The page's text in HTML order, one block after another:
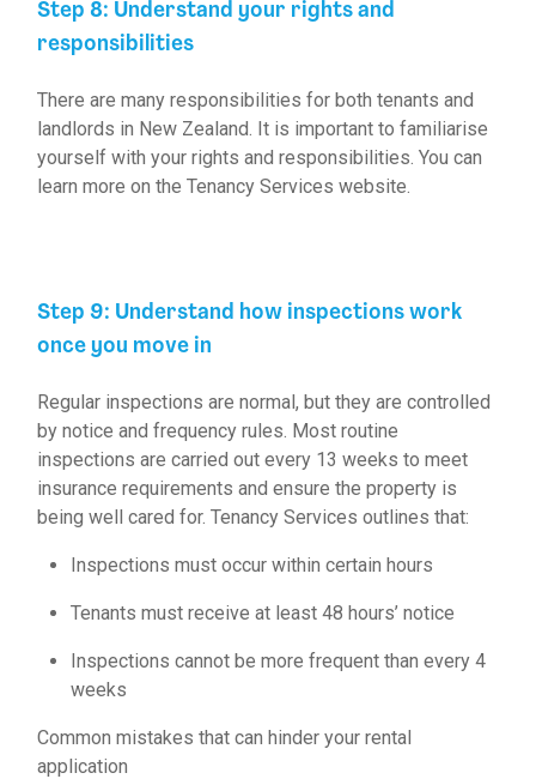
Step 8: Understand your rights and
responsibilities
There are many responsibilities for both tenants and
landlords in New Zealand. It is important to familiarise
yourself with your rights and responsibilities. You can
learn more on the Tenancy Services website
Step 9: Understand how inspections work
once you move in
Regular inspections are normal, but they are controlled
by notice and frequency rules. Most routine
inspections are carried out every 13 weeks to meet
insurance requirements and ensure the property is
being well cared for. Tenancy Services outlines that:
Inspections must occur within certain hours
Tenants must receive at least 48 hours’ notice
Inspections cannot be more frequent than every 4
weeks
Common mistakes that can hinder your rental
application